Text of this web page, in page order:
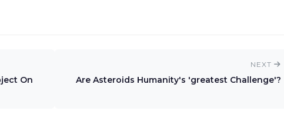
On
NEXT
Are Asteroids Humanity's 'greatest Challenge'?